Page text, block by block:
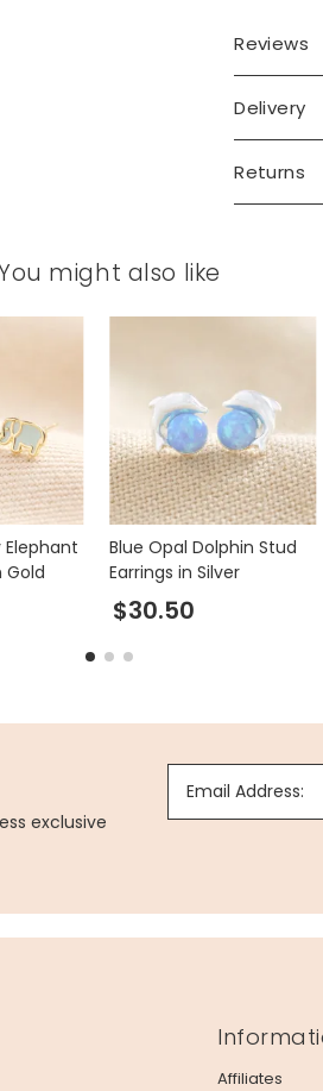
Reviews
Delivery
Returns
might also like
Gold
Blue Opal Dolphin Stud
Earrings in Silver
$30.50
exclusive
Email Address:
Affiliates